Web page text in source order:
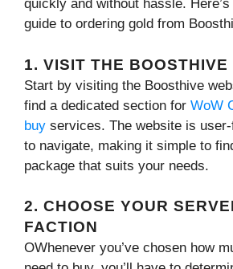
quickly and without hassle.
guide to ordering gold from
1. VISIT THE BOOSTHIVE
Start by visiting the Boosthive
find a dedicated section for WoW
buy services. The website is
to navigate, making it simple to
package that suits your needs.
2. CHOOSE YOUR
FACTION
OWhenever you’ve chosen how